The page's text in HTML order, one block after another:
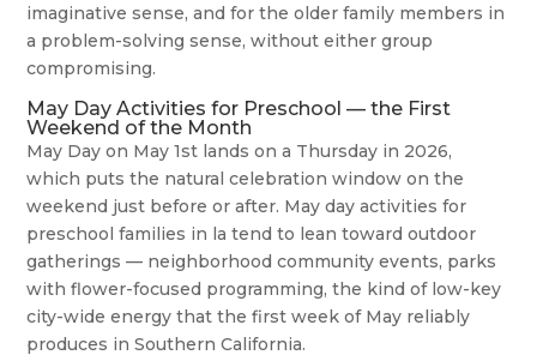
imaginative sense, and for the older family members in
a problem-solving sense, without either group
compromising.
May Day Activities for Preschool — the First
Weekend of the Month
May Day on May 1st lands on a Thursday in 2026,
which puts the natural celebration window on the
weekend just before or after. May day activities for
preschool families in la tend to lean toward outdoor
gatherings — neighborhood community events, parks
with flower-focused programming, the kind of low-key
city-wide energy that the first week of May reliably
produces in Southern California.